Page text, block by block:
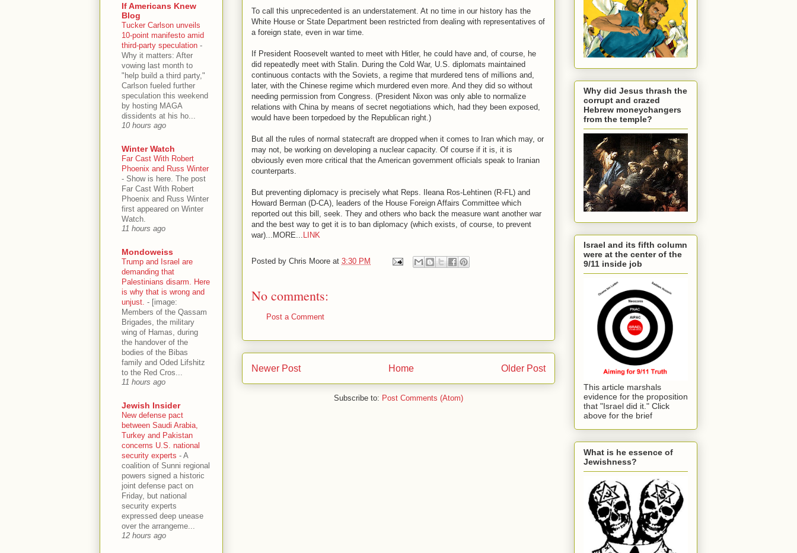
To call this unprecedented is an understatement. At no time in our history has the
White House or State Department been restricted from dealing with representatives of
a foreign state, even in war time.
If President Roosevelt wanted to meet with Hitler, he could have and, of course, he
did repeatedly meet with Stalin. During the Cold War, U.S. diplomats maintained
continuous contacts with the Soviets, a regime that murdered tens of millions and,
later, with the Chinese regime which murdered even more. And they did so without
needing permission from Congress. (President Nixon was only able to normalize
relations with China by means of secret negotiations which, had they been exposed,
would have been torpedoed by the Republican right.)
But all the rules of normal statecraft are dropped when it comes to Iran which may, or
may not, be working on developing a nuclear capacity. Of course if it is, it is
obviously even more critical that the American government officials speak to Iranian
counterparts.
But preventing diplomacy is precisely what Reps. Ileana Ros-Lehtinen (R-FL) and
Howard Berman (D-CA), leaders of the House Foreign Affairs Committee which
reported out this bill, seek. They and others who back the measure want another war
and the best way to get it is to ban diplomacy (which exists, of course, to prevent
war)...MORE... LINK
Posted by Chris Moore at 3:30 PM
No comments:
Post a Comment
Newer Post Older Post
Home
Subscribe to: Post Comments (Atom)
If Americans Knew
Blog
Tucker Carlson unveils
10-point manifesto amid
third-party speculation -
Why it matters: After
vowing last month to
"help build a third party,"
Carlson fueled further
speculation this weekend
by hosting MAGA
dissidents at his ho...
10 hours ago
Winter Watch
Far Cast With Robert
Phoenix and Russ Winter
- Show is here. The post
Far Cast With Robert
Phoenix and Russ Winter
first appeared on Winter
Watch.
11 hours ago
Mondoweiss
Trump and Israel are
demanding that
Palestinians disarm. Here
is why that is wrong and
unjust. - [image:
Members of the Qassam
Brigades, the military
wing of Hamas, during
the handover of the
bodies of the Bibas
family and Oded Lifshitz
to the Red Cros...
11 hours ago
Jewish Insider
New defense pact
between Saudi Arabia,
Turkey and Pakistan
concerns U.S. national
security experts - A
coalition of Sunni regional
powers signed a historic
joint defense pact on
Friday, but national
security experts
expressed deep unease
over the arrangeme...
12 hours ago
Why did Jesus thrash the
corrupt and crazed
Hebrew moneychangers
from the temple?
Israel and its fifth column
were at the center of the
9/11 inside job
This article marshals
evidence for the proposition
that "Israel did it." Click
above for the brief
What is he essence of
Jewishness?